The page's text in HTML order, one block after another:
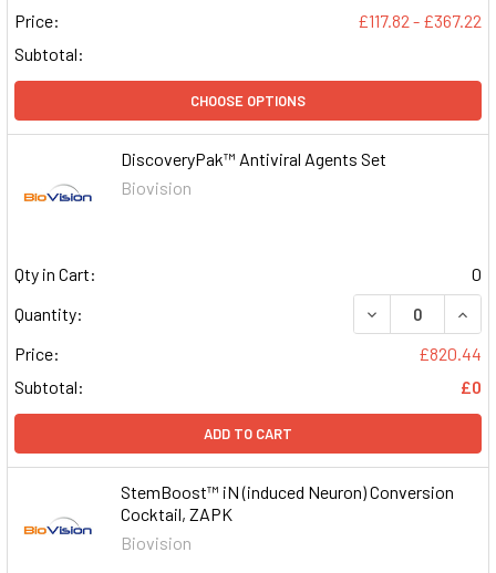
Price:
£117.82 - £367.22
Subtotal:
CHOOSE OPTIONS
DiscoveryPak™ Antiviral Agents Set
Biovision
Qty in Cart:
0
Quantity:
DECREASE
Price:
£820.44
Subtotal:
£0
ADD TO CART
StemBoost™ iN (induced Neuron) Conversion
Cocktail, ZAPK
Biovision